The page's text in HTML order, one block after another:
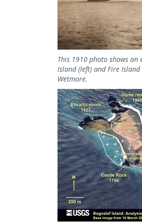
This 1910 photo shows an
Island (left) and Fire
Wetmore.